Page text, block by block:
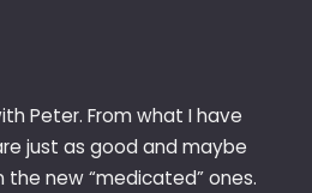
Peter. From what I have
just as good and maybe
new “medicated” ones.